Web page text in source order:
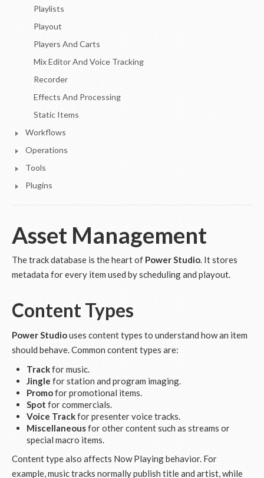
Playlists
Playout
Players And Carts
Mix Editor And Voice Tracking
Recorder
Effects And Processing
Static Items
Workflows
Operations
Tools
Plugins
Asset Management
The track database is the heart of Power Studio. It stores
metadata for every item used by scheduling and playout.
Content Types
Power Studiouses content types to understand how an item
should behave. Common content types are:
Trackfor music.
Jingle for station and program imaging.
Promofor promotional items.
Spot for commercials.
Voice Trackfor presenter voice tracks.
Miscellaneousfor other content such as streams or
special macro items.
Content type also affects Now Playing behavior. For
example, music tracks normally publish title and artist, while